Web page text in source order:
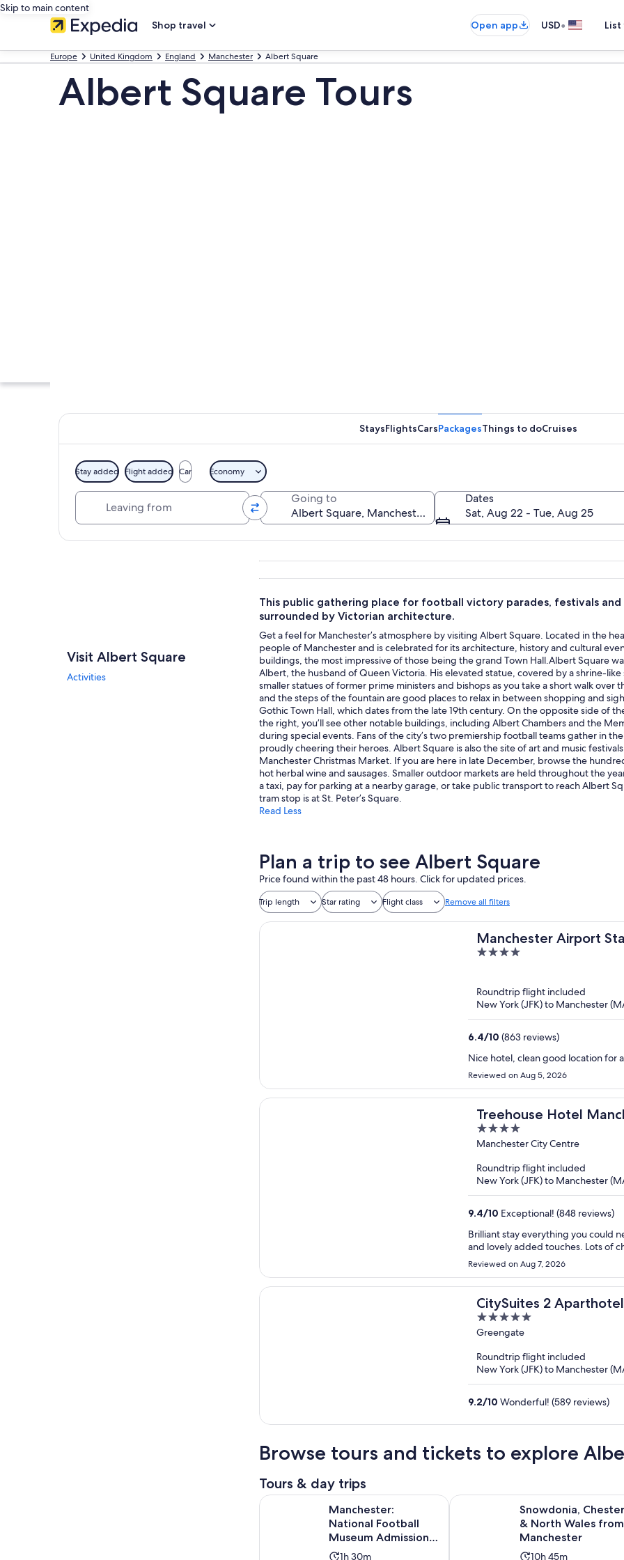
Skip to main content
Shop travel
Open app USD•
Europe United Kingdom England Manchester Albert Square
Albert Square Tours
A street with historic buildings, a traffic light, and a sign for Virgin Money.
StaysFlightsCarsPackagesThings to doCruises
Stay added Flight added Car Economy
Going to
Dates
Sat, Aug 22 - Tue, Aug 25
Visit Albert Square
Activities
This public gathering place for football victory parades, festivals
surrounded by Victorian architecture.
Get a feel for Manchester’s atmosphere by visiting Albert Square. Located in the
people of Manchester and is celebrated for its architecture, history and cultural
buildings, the most impressive of those being the grand Town Hall.Albert Square
Albert, the husband of Queen Victoria. His elevated statue, covered by a shrine-
smaller statues of former prime ministers and bishops as you take a short walk
and the steps of the fountain are good places to relax in between shopping and
Gothic Town Hall, which dates from the late 19th century. On the opposite side of
the right, you’ll see other notable buildings, including Albert Chambers and the
during special events. Fans of the city’s two premiership football teams gather in
proudly cheering their heroes. Albert Square is also the site of art and music
Manchester Christmas Market. If you are here in late December, browse the
hot herbal wine and sausages. Smaller outdoor markets are held throughout the
a taxi, pay for parking at a nearby garage, or take public transport to reach Albert
tram stop is at St. Peter’s Square.
Read Less
Plan a trip to see Albert Square
Price found within the past 48 hours. Click for updated prices.
Trip length Star rating Flight class Remove all filters
Manchester Airport
4
5
Roundtrip flight included
New York (JFK) to Manchester
6.4/10 (863 reviews)
Nice hotel, clean good location for
Reviewed on Aug 5, 2026
Treehouse Hotel
4
out
5
Manchester City Centre
Roundtrip flight included
New York (JFK) to Manchester
9.4/10 Exceptional! (848 reviews)
Brilliant stay everything you could
and lovely added touches. Lots of
Reviewed on Aug 7, 2026
CitySuites 2 Aparthotel
5
out
5
Greengate
Roundtrip flight included
New York (JFK) to Manchester
9.2/10 Wonderful! (589 reviews)
Browse tours and tickets to explore
Tours & day trips
Manchester:
National Football
Museum Admission
Ticket
Activity
1h 30m
Manchester: National Football Museum Admission Ticket Opens in new
Snowdonia, Chester
& North Wales from
Manchester
Activity
10h 45m
Snowdonia, Chester & North